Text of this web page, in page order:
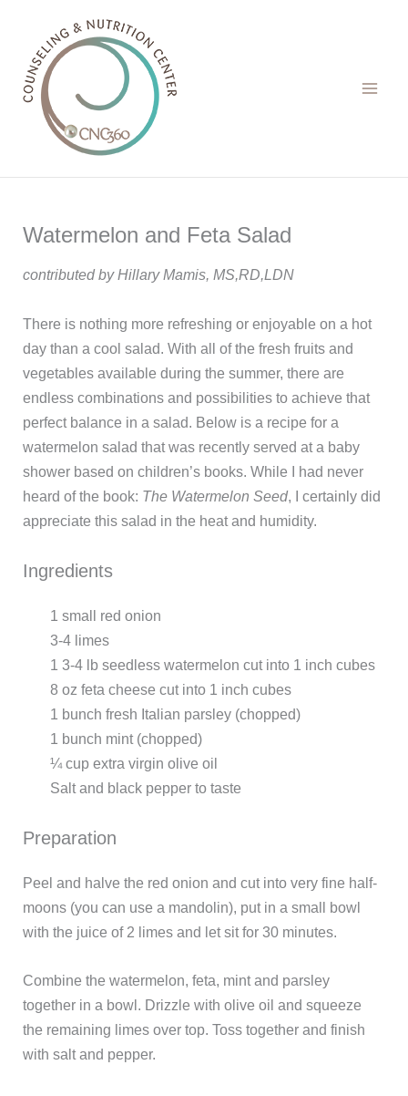
content
Watermelon and Feta Salad
contributed by Hillary Mamis, MS,RD,LDN
There is nothing more refreshing or enjoyable on a hot
day than a cool salad. With all of the fresh fruits and
vegetables available during the summer, there are
endless combinations and possibilities to achieve that
perfect balance in a salad. Below is a recipe for a
watermelon salad that was recently served at a baby
shower based on children’s books. While I had never
heard of the book: The Watermelon Seed, I certainly did
appreciate this salad in the heat and humidity.
Ingredients
1 small red onion
3-4 limes
1 3-4 lb seedless watermelon cut into 1 inch cubes
8 oz feta cheese cut into 1 inch cubes
1 bunch fresh Italian parsley (chopped)
1 bunch mint (chopped)
¼ cup extra virgin olive oil
Salt and black pepper to taste
Preparation
Peel and halve the red onion and cut into very fine half-
moons (you can use a mandolin), put in a small bowl
with the juice of 2 limes and let sit for 30 minutes.
Combine the watermelon, feta, mint and parsley
together in a bowl. Drizzle with olive oil and squeeze
the remaining limes over top. Toss together and finish
with salt and pepper.